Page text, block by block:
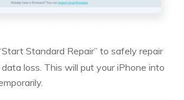
Standard Repair” to safely repair
loss. This will put your iPhone into